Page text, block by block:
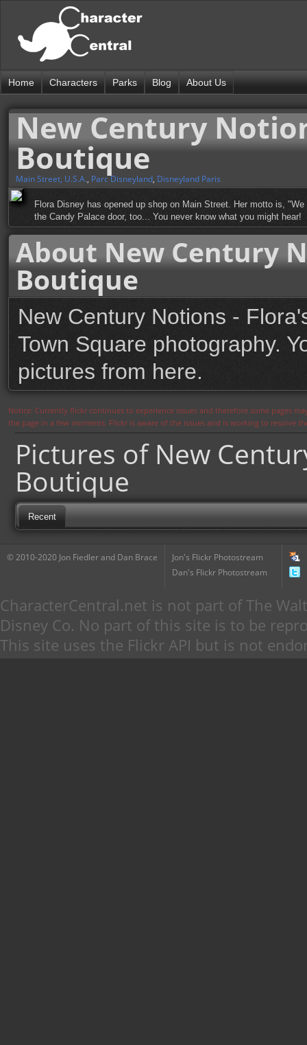
Home Characters Parks Blog About Us
New Century
Boutique
Main Street, U.S.A., Parc Disneyland, Disneyland Paris
Flora Disney has opened up shop on Main Street. Her motto is,
the Candy Palace door, too... You never know what you might hear!
About New Century
Boutique
New Century Notions -
Town Square photography.
pictures from here.
Notice: Currently flickr continues to experience issues and therefore some pages
the page in a few moments. Flickr is aware of the issues and is working to resolve
Pictures of New
Boutique
Recent
© 2010-2020 Jon Fiedler and Dan Brace
Jon's Flickr Photostream
Dan's Flickr Photostream
CharacterCentral.net is not part of The
Disney Co. No part of this site is to be
This site uses the Flickr API but is not